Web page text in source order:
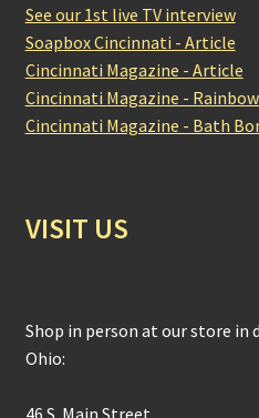
See our 1st live TV interview
Soapbox Cincinnati - Article
Cincinnati Magazine - Article
Cincinnati Magazine -
Cincinnati Magazine - Bath
VISIT US
Shop in person at our store in
Ohio:
46 S. Main Street